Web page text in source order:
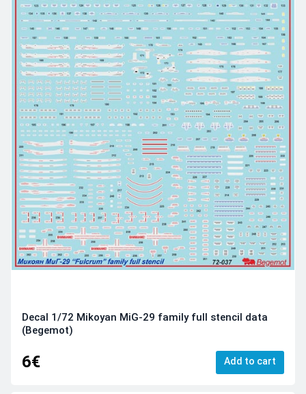
Decal 1/72 Mikoyan MiG-29 family full stencil data
(Begemot)
6€ Add to cart